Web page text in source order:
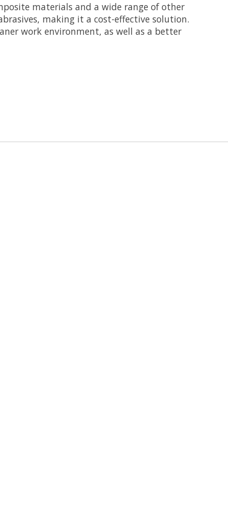
materials and a wide range of other
making it a cost-effective solution.
work environment, as well as a better